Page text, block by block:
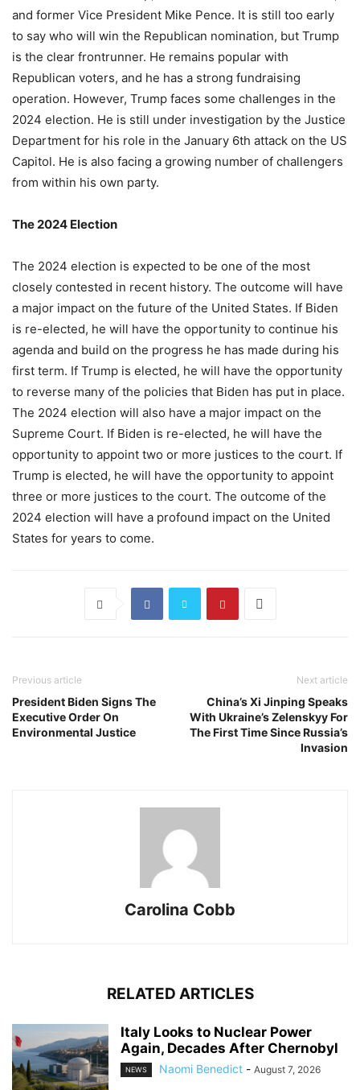
and former Vice President Mike Pence. It is still too early
to say who will win the Republican nomination, but Trump
is the clear frontrunner. He remains popular with
Republican voters, and he has a strong fundraising
operation. However, Trump faces some challenges in the
2024 election. He is still under investigation by the Justice
Department for his role in the January 6th attack on the US
Capitol. He is also facing a growing number of challengers
from within his own party.
The 2024 Election
The 2024 election is expected to be one of the most
closely contested in recent history. The outcome will have
a major impact on the future of the United States. If Biden
is re-elected, he will have the opportunity to continue his
agenda and build on the progress he has made during his
first term. If Trump is elected, he will have the opportunity
to reverse many of the policies that Biden has put in place.
The 2024 election will also have a major impact on the
Supreme Court. If Biden is re-elected, he will have the
opportunity to appoint two or more justices to the court. If
Trump is elected, he will have the opportunity to appoint
three or more justices to the court. The outcome of the
2024 election will have a profound impact on the United
States for years to come.
Previous article
President Biden Signs The
Executive Order On
Environmental Justice
Next article
China’s Xi Jinping Speaks
With Ukraine’s Zelenskyy For
The First Time Since Russia’s
Invasion
Carolina Cobb
RELATED ARTICLES
Italy Looks to Nuclear Power
Again, Decades After Chernobyl
NEWS Naomi Benedict - August 7, 2026